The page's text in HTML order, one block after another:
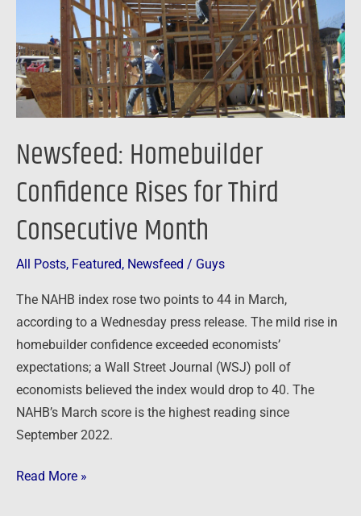
Newsfeed: Homebuilder
Confidence Rises for Third
Consecutive Month
All Posts, Featured, Newsfeed / Guys
The NAHB index rose two points to 44 in March,
according to a Wednesday press release. The mild rise in
homebuilder confidence exceeded economists’
expectations; a Wall Street Journal (WSJ) poll of
economists believed the index would drop to 40. The
NAHB’s March score is the highest reading since
September 2022.
Consecutive
Month
Read More »